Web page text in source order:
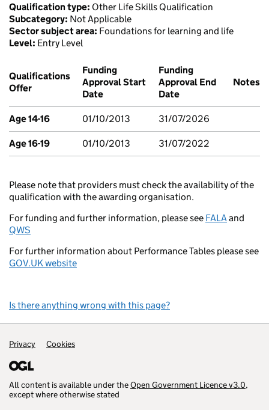
Qualification type: Other Life Skills Qualification
Subcategory: Not Applicable
Sector subject area: Foundations for learning and life
Level: Entry Level
Qualifications
Offer
Funding
Approval Start
Date
Funding
Approval End
Date
Notes
Age 14-16 01/10/2013 31/07/2026
Age 16-19 01/10/2013 31/07/2022
Please note that providers must check the availability of the
qualification with the awarding organisation.
For funding and further information, please see FALA and
QWS
For further information about Performance Tables please see
GOV.UK website
Is there anything wrong with this page?
Support links
Privacy Cookies
All content is available under theOpen Government Licence v3.0,
except where otherwise stated